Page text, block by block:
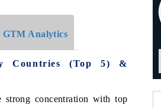
GTM Analytics
Countries (Top 5) &
strong concentration with top